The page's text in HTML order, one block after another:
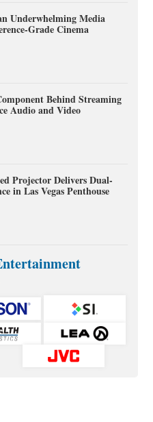
Underwhelming Media
Grade Cinema
Behind Streaming
Audio and Video
Projector Delivers Dual-
in Las Vegas Penthouse